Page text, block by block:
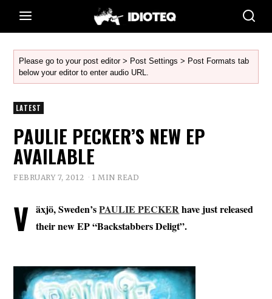
Please go to your post editor > Post Settings > Post Formats tab
below your editor to enter audio URL.
LATEST
PAULIE PECKER’S NEW EP
AVAILABLE
FEBRUARY 7, 2012 1 MIN READ
V äxjö, Sweden’sPAULIE PECKERhave just released
their new EP “Backstabbers Deligt”.